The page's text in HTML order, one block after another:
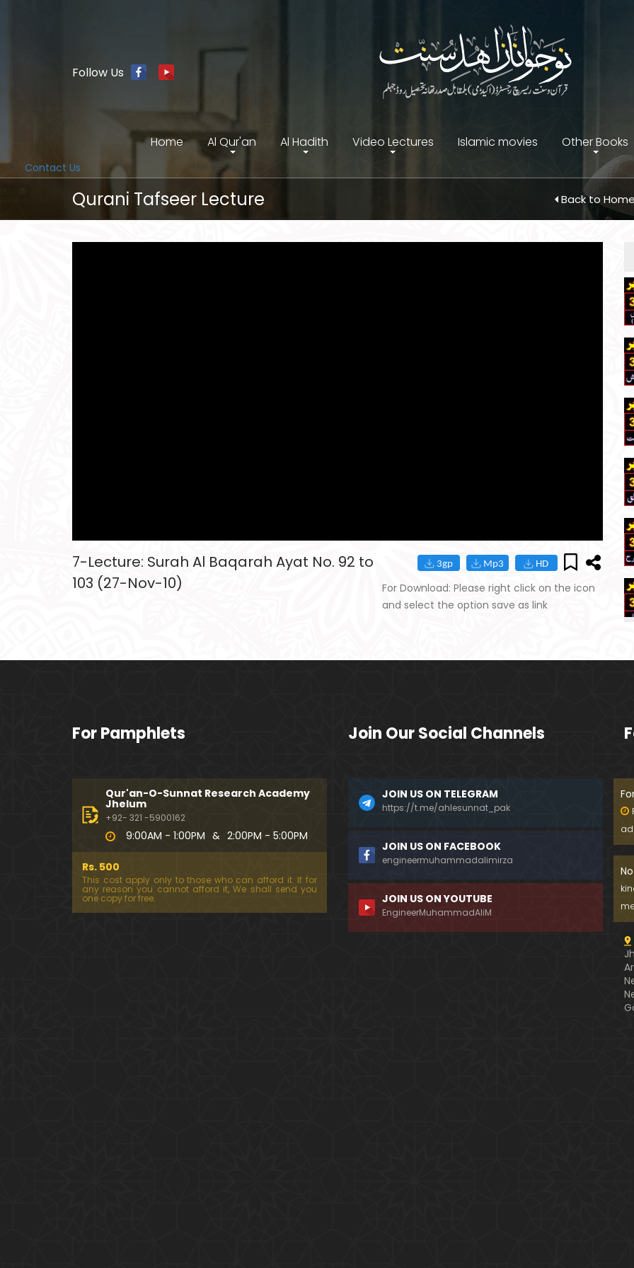
Follow Us
Home Al Qur'an Al Hadith Video Lectures Islamic movies Other Books
Contact Us
Qurani Tafseer Lecture Back to Home
7-Lecture: Surah Al Baqarah Ayat No. 92 to
103 (27-Nov-10)
For Download: Please right click on the icon
and select the option save as link
For Pamphlets
Qur'an-O-Sunnat Research Academy
Jhelum
+92- 321 -5900162
9:00AM - 1:00PM & 2:00PM - 5:00PM
Rs. 500
This cost apply only to those who can afford it. If for
any reason you cannot afford it, We shall send you
one copy for free.
Join Our Social Channels
JOIN US ON TELEGRAM
https://t.me/ahlesunnat_pak
JOIN US ON FACEBOOK
engineermuhammadalimirza
JOIN US ON YOUTUBE
EngineerMuhammadAliM